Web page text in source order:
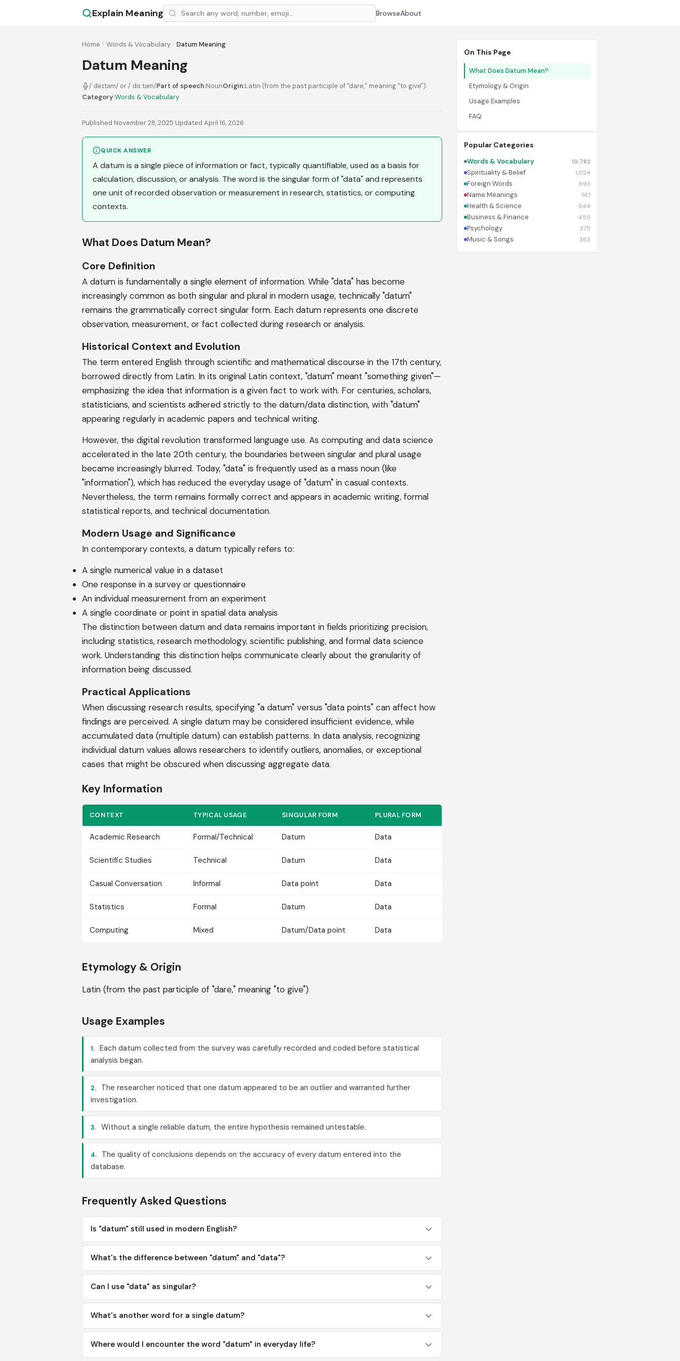
Explain Meaning BrowseAbout
Home Words & Vocabulary Datum Meaning
Datum Meaning
/ˈdeɪtəm/ or /ˈdɑːtəm/Part of speech:NounOrigin:Latin (from the past participle of "dare," meaning "to give")
Category:Words & Vocabulary
Published November 28, 2025·Updated April 16, 2026
QUICK ANSWER
A datum is a single piece of information or fact, typically quantifiable, used as a basis for
calculation, discussion, or analysis. The word is the singular form of "data" and represents
one unit of recorded observation or measurement in research, statistics, or computing
contexts.
What Does Datum Mean?
Core Definition
A datum is fundamentally a single element of information. While "data" has become
increasingly common as both singular and plural in modern usage, technically "datum"
remains the grammatically correct singular form. Each datum represents one discrete
observation, measurement, or fact collected during research or analysis.
Historical Context and Evolution
The term entered English through scientific and mathematical discourse in the 17th century,
borrowed directly from Latin. In its original Latin context, "datum" meant "something given"—
emphasizing the idea that information is a given fact to work with. For centuries, scholars,
statisticians, and scientists adhered strictly to the datum/data distinction, with "datum"
appearing regularly in academic papers and technical writing.
However, the digital revolution transformed language use. As computing and data science
accelerated in the late 20th century, the boundaries between singular and plural usage
became increasingly blurred. Today, "data" is frequently used as a mass noun (like
"information"), which has reduced the everyday usage of "datum" in casual contexts.
Nevertheless, the term remains formally correct and appears in academic writing, formal
statistical reports, and technical documentation.
Modern Usage and Significance
In contemporary contexts, a datum typically refers to:
A single numerical value in a dataset
One response in a survey or questionnaire
An individual measurement from an experiment
A single coordinate or point in spatial data analysis
The distinction between datum and data remains important in fields prioritizing precision,
including statistics, research methodology, scientific publishing, and formal data science
work. Understanding this distinction helps communicate clearly about the granularity of
information being discussed.
Practical Applications
When discussing research results, specifying "a datum" versus "data points" can affect how
findings are perceived. A single datum may be considered insufficient evidence, while
accumulated data (multiple datum) can establish patterns. In data analysis, recognizing
individual datum values allows researchers to identify outliers, anomalies, or exceptional
cases that might be obscured when discussing aggregate data.
Key Information
CONTEXT TYPICAL USAGE SINGULAR FORM PLURAL FORM
Academic Research Formal/Technical Datum Data
Scientific Studies Technical Datum Data
Casual Conversation Informal Data point Data
Statistics Formal Datum Data
Computing Mixed Datum/Data point Data
Etymology & Origin
Latin (from the past participle of "dare," meaning "to give")
Usage Examples
1. Each datum collected from the survey was carefully recorded and coded before statistical
analysis began.
2.
The researcher noticed that one datum appeared to be an outlier and warranted further
investigation.
3. Without a single reliable datum, the entire hypothesis remained untestable.
4.
The quality of conclusions depends on the accuracy of every datum entered into the
database.
Frequently Asked Questions
Is "datum" still used in modern English?
What's the difference between "datum" and "data"?
Can I use "data" as singular?
What's another word for a single datum?
Where would I encounter the word "datum" in everyday life?
On This Page
What Does Datum Mean?
Etymology & Origin
Usage Examples
FAQ
Popular Categories
Words & Vocabulary 19,782
Spirituality & Belief 1,024
Foreign Words 893
Name Meanings 747
Health & Science 644
Business & Finance 455
Psychology 375
Music & Songs 363